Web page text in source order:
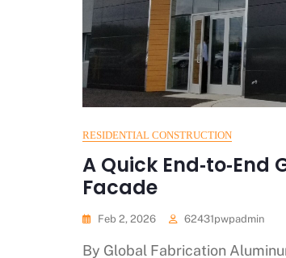
RESIDENTIAL CONSTRUCTION
A Quick
Facade
Feb 2, 2026 62431pwpadmin
By Global Fabrication